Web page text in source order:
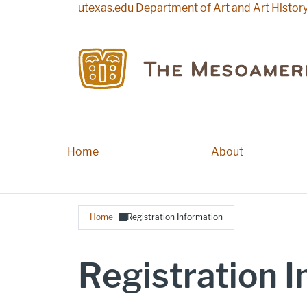
Skip to main contentutexas.edu Department of Art and Art
Main navigation
Home About
Breadcrumb
Home Registration Information
Registration